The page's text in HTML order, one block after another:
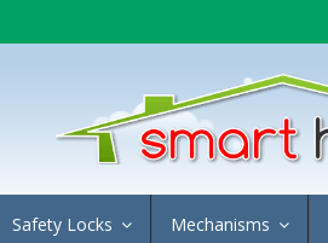
Safety Locks Mechanisms